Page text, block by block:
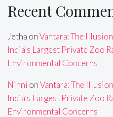
Recent
Jetha onVantara: The
India’s Largest Private Zoo
Environmental Concerns
Ninni onVantara: The
India’s Largest Private Zoo
Environmental Concerns